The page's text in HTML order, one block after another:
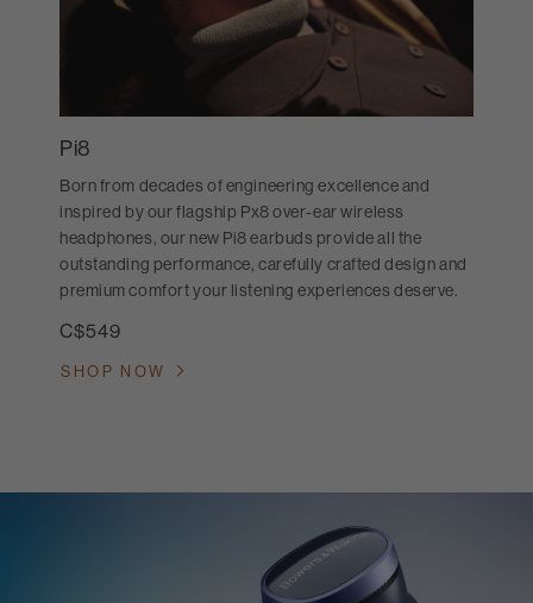
Pi8
Born from decades of engineering excellence and
inspired by our flagship Px8 over-ear wireless
headphones, our new Pi8 earbuds provide all the
outstanding performance, carefully crafted design and
premium comfort your listening experiences deserve.
C$549
SHOP NOW